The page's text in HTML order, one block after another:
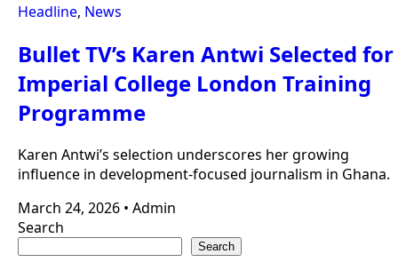
Headline, News
Bullet TV’s Karen Antwi Selected for
Imperial College London Training
Programme
Karen Antwi’s selection underscores her growing
influence in development-focused journalism in Ghana.
March 24, 2026 • Admin
Search
Search